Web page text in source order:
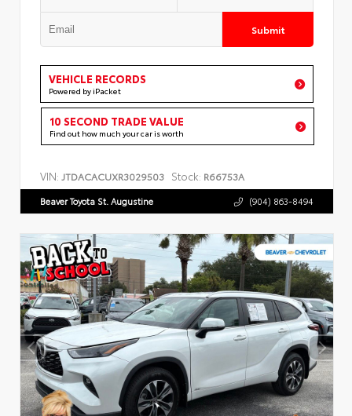
Submit
VEHICLE RECORDS
Powered by iPacket
10 SECOND TRADE VALUE
Find out how much your car is worth
VIN: JTDACACUXR3029503 Stock: R66753A
Beaver Toyota St. Augustine (904) 863-8494